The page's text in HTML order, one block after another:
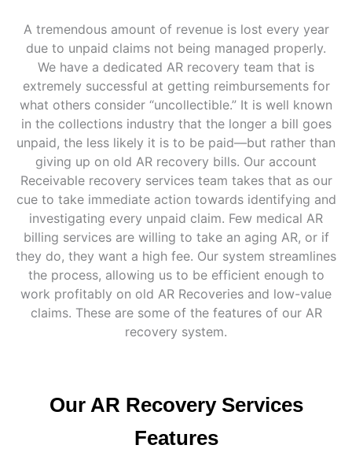
A tremendous amount of revenue is lost every year
due to unpaid claims not being managed properly.
We have a dedicated AR recovery team that is
extremely successful at getting reimbursements for
what others consider “uncollectible.” It is well known
in the collections industry that the longer a bill goes
unpaid, the less likely it is to be paid—but rather than
giving up on old AR recovery bills. Our account
Receivable recovery services team takes that as our
cue to take immediate action towards identifying and
investigating every unpaid claim. Few medical AR
billing services are willing to take an aging AR, or if
they do, they want a high fee. Our system streamlines
the process, allowing us to be efficient enough to
work profitably on old AR Recoveries and low-value
claims. These are some of the features of our AR
recovery system.
Our AR Recovery Services
Features